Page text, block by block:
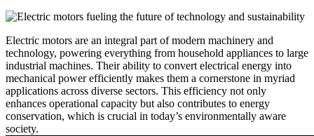
Electric motors are an integral part of modern machinery and
technology, powering everything from household appliances to large
industrial machines. Their ability to convert electrical energy into
mechanical power efficiently makes them a cornerstone in myriad
applications across diverse sectors. This efficiency not only
enhances operational capacity but also contributes to energy
conservation, which is crucial in today’s environmentally aware
society.